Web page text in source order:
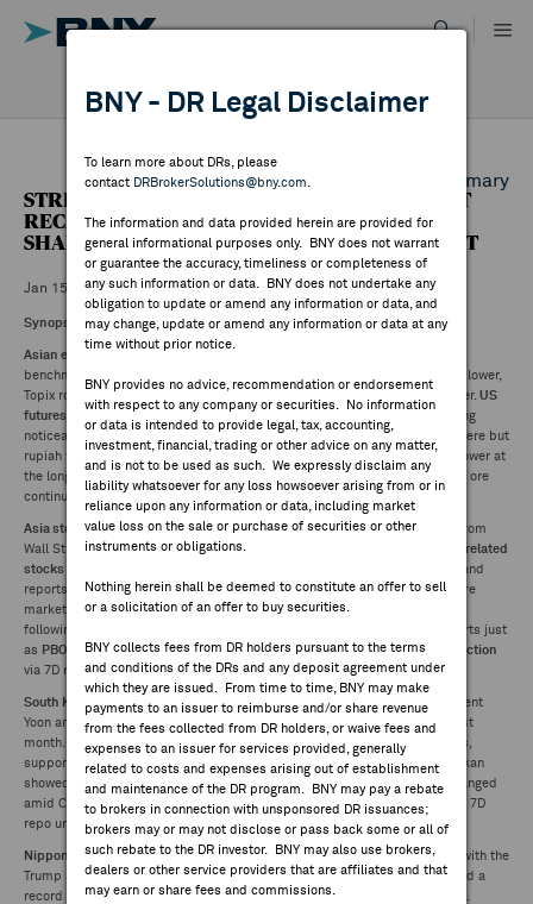
content
DIRECTORY
MARKET ANALYSIS
INDICES
RESOURCES
NEWS & PUBLICATIONS
FEES & DISCLOSURES
BNY.COM
DR RESULTS
ALL RESULTS
BNY - DR Legal Disclaimer
To learn more about DRs, please
contact DRBrokerSolutions@bny.com
The information and data provided herein are provided for
general informational purposes only. BNY does not warrant
or guarantee the accuracy, timeliness or completeness of
any such information or data. BNY does not undertake any
obligation to update or amend any information or data, and
may change, update or amend any information or data at any
time without prior notice.
BNY provides no advice, recommendation or endorsement
with respect to any company or securities. No information
or data is intended to provide legal, tax, accounting,
investment, financial, trading or other advice on any matter,
and is not to be used as such. We expressly disclaim any
liability whatsoever for any loss howsoever arising from or in
reliance upon any information or data, including market
value loss on the sale or purchase of securities or other
instruments or obligations.
Nothing herein shall be deemed to constitute an offer to sell
or a solicitation of an offer to buy securities.
BNY collects fees from DR holders pursuant to the terms
and conditions of the DRs and any deposit agreement under
which they are issued. From time to time, BNY may make
payments to an issuer to reimburse and/or share revenue
from the fees collected from DR holders, or waive fees and
expenses to an issuer for services provided, generally
related to costs and expenses arising out of establishment
and maintenance of the DR program. BNY may pay a rebate
to brokers in connection with unsponsored DR issuances;
brokers may or may not disclose or pass back some or all of
such rebate to the DR investor. BNY may also use brokers,
dealers or other service providers that are affiliates and that
may earn or share fees and commissions.
Back to Daily DR Market Summary
STREETACCOUNT SUMMARY - ASIAN MARKET
RECAP: NIKKEI (0.08%), HANG SENG +0.34%,
SHANGHAI COMPOSITE (0.43%) AS OF 03:10 ET
Jan 15 ,2025
Synopsis:
Asian equities ended mixed Wednesday
benchmarks, Taiwan and Singapore. Australia Japan's Nikkei a few points lower,
Topix rose slightly. India paring opening gains, Southeast Asia mostly higher. US
futures higher, Europe opened with gains.
US dollar lower, yen strengthening
noticeably post hawkish Ueda comments, yuan flat, some strength elsewhere but
rupiah weakened on BI cutting rates. Treasury yields up at the short end, lower at
the long. Crude blends, precious metals higher. Base metals mixed as iron ore
continued its positive run but copper dipped.
Asia stocks in a directionless sessionin the absence of strong guidance from
Wall Street, and a dearth of significant catalysts regionally.
Taiwan's chip-related
stocks
underperformed on read through to the Nasdaq's losses Tuesday and
reports the US could tighten advanced chip exports to China, but elsewhere
markets followed recent trends. The Hang Senggained for a second day
following reports Trump was considering staggering tariffs on China imports just
as PBOC the accelerated liquidity support with itssecond-largest net injection
via 7D reverse repos on record.
South Korea's political turmoil
continued as investigators detained President
Yoon and began questioning him over his failed martial law declaration last
month. The country's
unemployment rate
spiked to its highest in 3.5 years,
supporting expectations the BOK will ease rates on Thursday. Reuters Tankan
showed
Japan manufacturer sentiment
rose slightly, though outlook unchanged
amid China woes and Trump uncertainty.
Bank Indonesia lowered its base 7D
repo unexpectedly to 5.75% as it pivots to support growth.
Nippon Steel's (5401.JP) vice president says the company wants to work with the
Trump administration on a US Steel deal.Country Garden(2007.HK) posted a
record loss in 2023 but is expected to post a narrower annual loss in 2024.